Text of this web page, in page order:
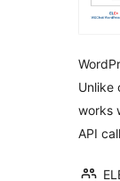
Unlike
works
API